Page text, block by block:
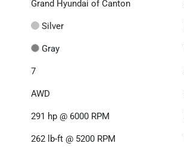
Grand Hyundai of Canton
Silver
Gray
7
AWD
291 hp @ 6000 RPM
262 lb-ft @ 5200 RPM